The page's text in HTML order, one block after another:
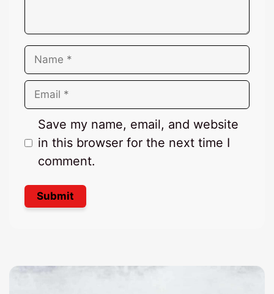
Name
Email
Save my name, email, and website
in this browser for the next time I
comment.